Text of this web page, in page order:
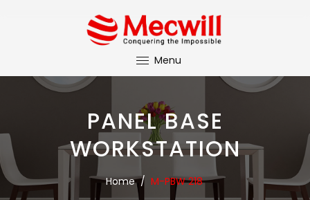
Menu
PANEL BASE
WORKSTATION
Home / M-PBW 218